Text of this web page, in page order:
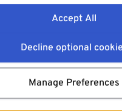
Accept All
Decline optional
Manage Preferences